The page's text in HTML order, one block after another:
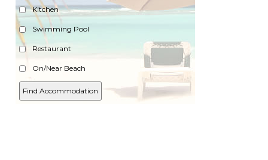
Kitchen
Swimming Pool
Restaurant
On/Near Beach